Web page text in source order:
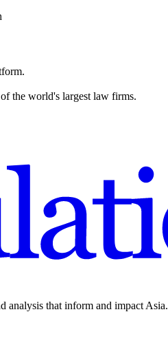
the world's largest law firms.
analysis that inform and impact Asia.